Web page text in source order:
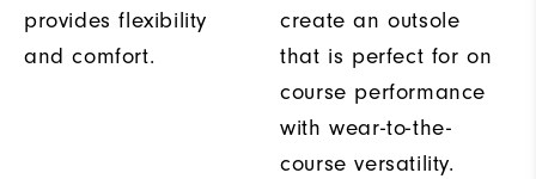
provides flexibility
and comfort.
create an outsole
that is perfect for on
course performance
with wear-to-the-
course versatility.